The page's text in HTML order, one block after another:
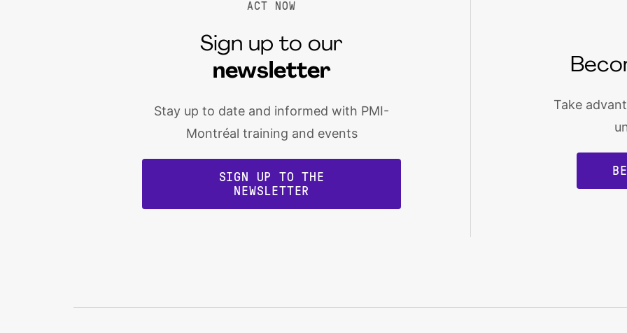
ACT NOW
Sign up to our
newsletter
Stay up to date and informed with PMI-
Montréal training and events
SIGN UP TO THE
NEWSLETTER
Take